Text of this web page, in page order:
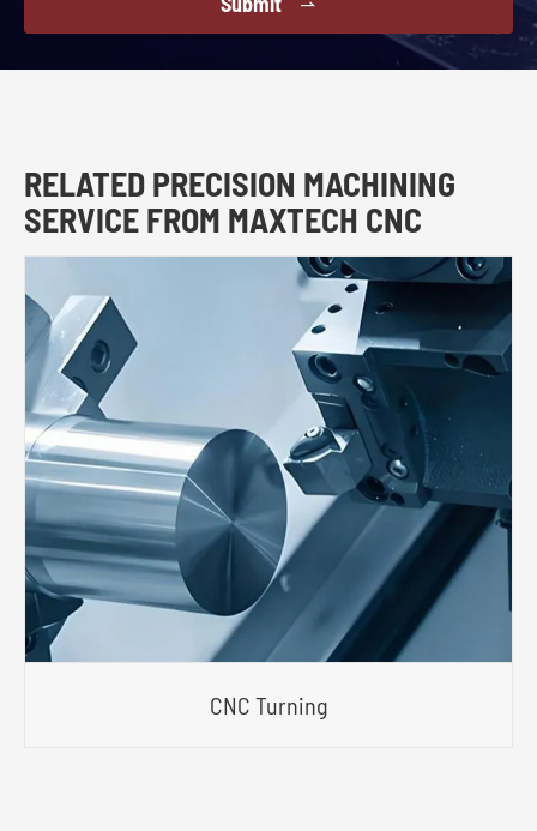

RELATED PRECISION MACHINING
SERVICE FROM MAXTECH CNC
CNC Turning